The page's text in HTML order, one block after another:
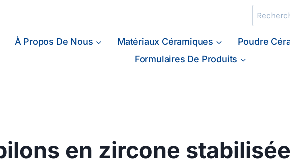
À Propos De Nous Matériaux Céramiques
Poudre
Formulaires De Produits
en zircone